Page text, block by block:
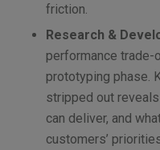
friction.
Research &
performance
prototyping phase.
stripped out
can deliver, and
customers’